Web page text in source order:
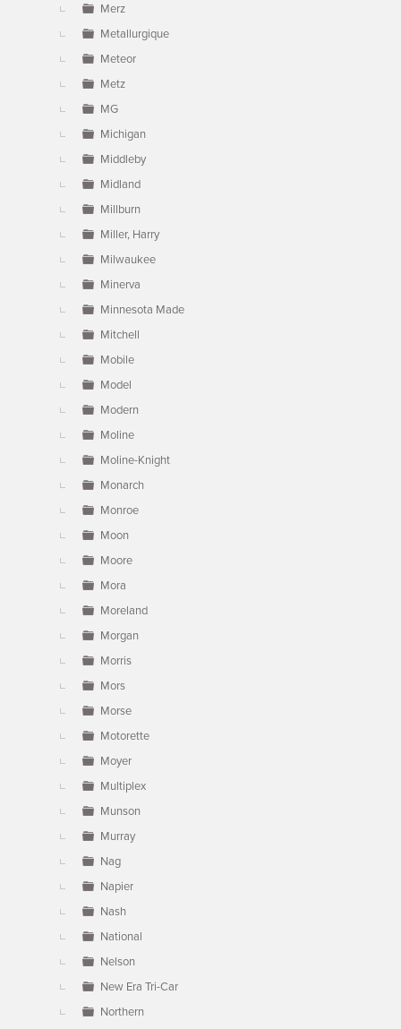
Merz
Metallurgique
Meteor
Metz
MG
Michigan
Middleby
Midland
Millburn
Miller, Harry
Milwaukee
Minerva
Minnesota Made
Mitchell
Mobile
Model
Modern
Moline
Moline-Knight
Monarch
Monroe
Moon
Moore
Mora
Moreland
Morgan
Morris
Mors
Morse
Motorette
Moyer
Multiplex
Munson
Murray
Nag
Napier
Nash
National
Nelson
New Era Tri-Car
Northern